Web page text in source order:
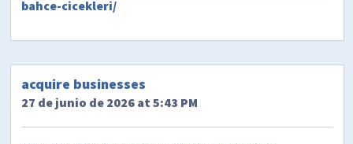
bahce-cicekleri/
acquire businesses
27 de junio de 2026 at 5:43 PM